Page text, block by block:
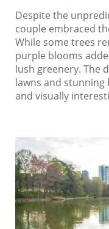
Despite the
couple embraced
While some trees
purple blooms
lush greenery. The
lawns and stunning
and visually